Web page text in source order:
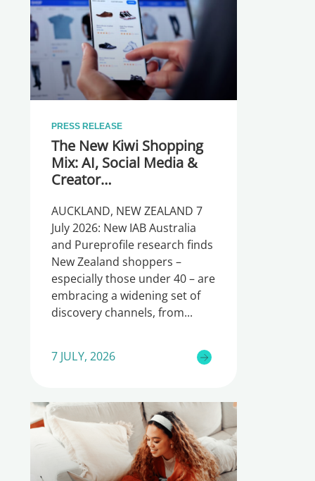
PRESS RELEASE
The New Kiwi Shopping
Mix: AI, Social Media &
Creator
AUCKLAND, NEW ZEALAND 7
July 2026: New IAB Australia
and Pureprofile research finds
New Zealand shoppers –
especially those under 40 – are
embracing a widening set of
discovery channels, from
7 JULY, 2026